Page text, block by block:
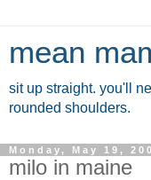
mean
sit up straight. you'll
rounded shoulders.
Monday, May 19,
milo in maine